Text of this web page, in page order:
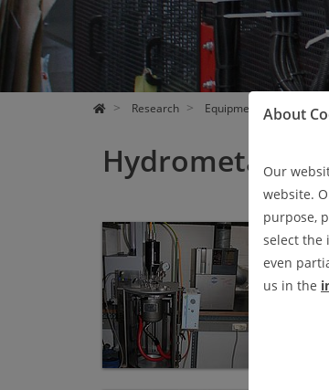
Research Equipment
Autoklav
Firma:
About
Our
website.
purpose,
select the
even
us in the